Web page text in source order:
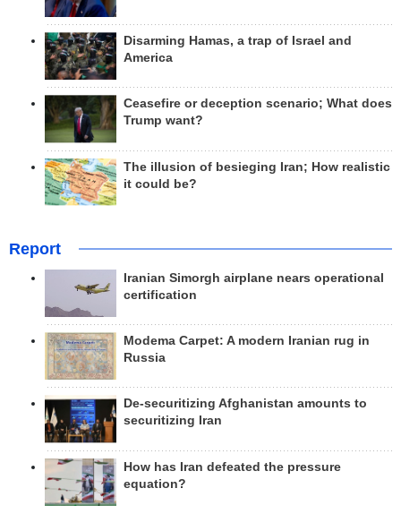
Disarming Hamas, a trap of Israel and
America
Ceasefire or deception scenario; What does
Trump want?
The illusion of besieging Iran; How realistic
it could be?
Report
Iranian Simorgh airplane nears operational
certification
Modema Carpet: A modern Iranian rug in
Russia
De-securitizing Afghanistan amounts to
securitizing Iran
How has Iran defeated the pressure
equation?